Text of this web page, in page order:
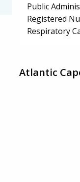
Public
Registered
Respiratory
Atlantic